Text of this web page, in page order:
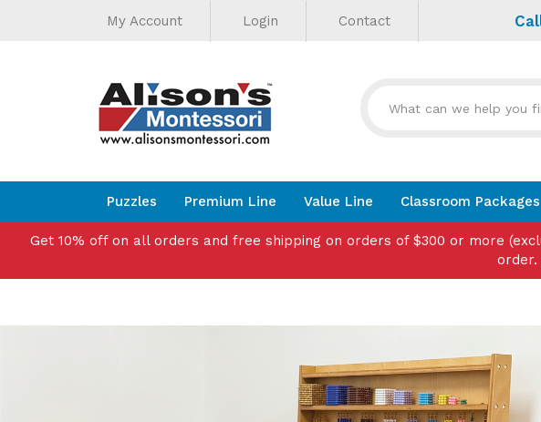
Helpful
My Account Login Contact
Puzzles Premium Line Value Line Classroom Packages
Get 10% off on all orders and free shipping on orders of $300 or more
order.